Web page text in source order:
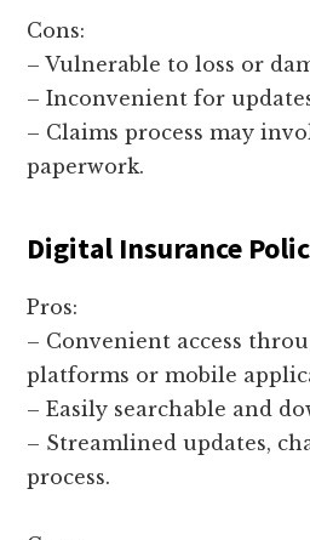
Cons:
– Vulnerable to loss or
– Inconvenient for
– Claims process may
paperwork.
Digital Insurance
Pros:
– Convenient access
platforms or mobile
– Easily searchable and
– Streamlined updates,
process.